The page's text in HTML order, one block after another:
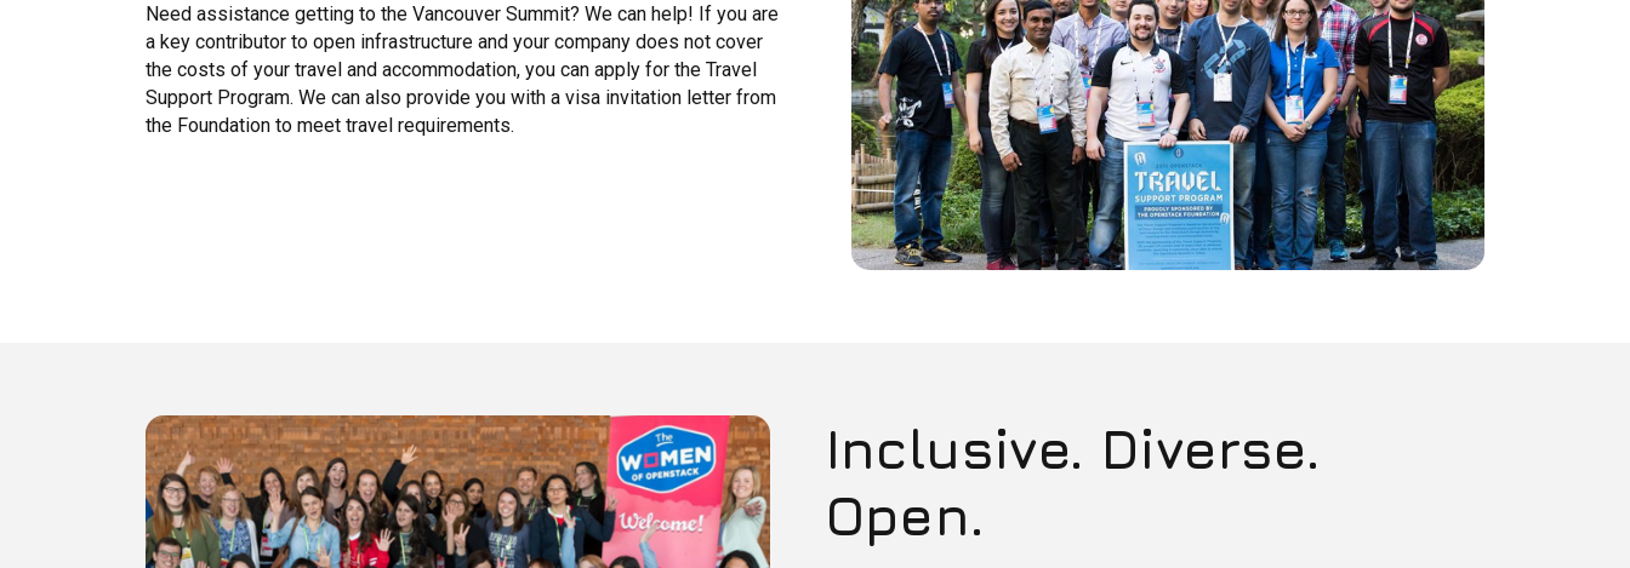
Need assistance getting to the Vancouver Summit? We can help! If you are
a key contributor to open infrastructure and your company does not cover
the costs of your travel and accommodation, you can apply for the Travel
Support Program. We can also provide you with a visa invitation letter from
the Foundation to meet travel requirements.
Inclusive. Diverse.
Open.